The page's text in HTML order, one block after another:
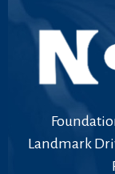
Landmark